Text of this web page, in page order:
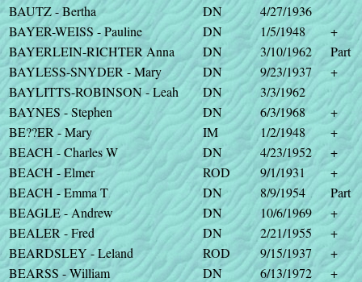
BAUTZ - Bertha
DN
4/27/1936
BAYER-WEISS - Pauline
DN 1/5/1948
+
BAYERLEIN-RICHTER Anna
DN 3/10/1962
Part
BAYLESS-SNYDER - Mary
DN 9/23/1937
+
BAYLITTS-ROBINSON - Leah
DN
3/3/1962
BAYNES - Stephen
DN 6/3/1968
+
BE??ER - Mary
IM 1/2/1948
+
BEACH - Charles W
DN 4/23/1952
+
BEACH - Elmer
ROD 9/1/1931
+
BEACH - Emma T
DN 8/9/1954
Part
BEAGLE - Andrew
DN 10/6/1969
+
BEALER - Fred
DN 2/21/1955
+
BEARDSLEY - Leland
ROD 9/15/1937
+
BEARSS - William
DN 6/13/1972
+